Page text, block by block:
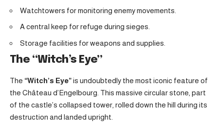
Watchtowers for monitoring enemy movements.
A central keep for refuge during sieges.
Storage facilities for weapons and supplies.
The “Witch’s Eye”
The “Witch’s Eye”is undoubtedly the most iconic feature of
the Château d’Engelbourg. This massive circular stone, part
of the castle’s collapsed tower, rolled down the hill during its
destruction and landed upright.